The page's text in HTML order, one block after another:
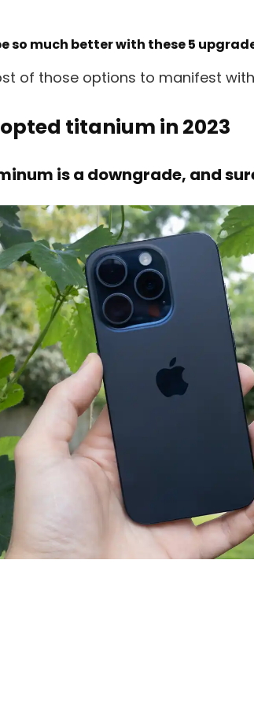
so much better with these 5
of those options to manifest
titanium in 2023
is a downgrade, and